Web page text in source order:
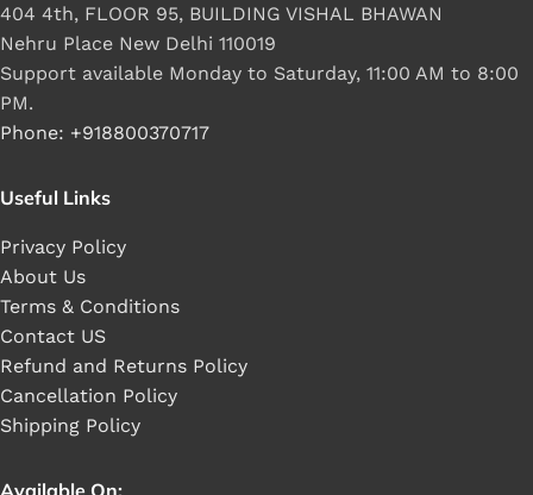
404 4th, FLOOR 95, BUILDING VISHAL BHAWAN
Nehru Place New Delhi 110019
Support available Monday to Saturday, 11:00 AM to 8:00
PM.
Phone: +918800370717
Useful Links
Privacy Policy
About Us
Terms & Conditions
Contact US
Refund and Returns Policy
Cancellation Policy
Shipping Policy
Available On: